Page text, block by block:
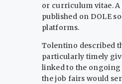
or curriculum vitae. A
published on DOLE
platforms.
Tolentino described
particularly timely
linked to the ongoing
the job fairs would